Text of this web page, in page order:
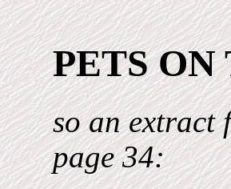
PETS
so an extract
page 34: